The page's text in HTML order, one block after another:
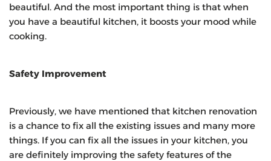
beautiful. And the most important thing is that when
you have a beautiful kitchen, it boosts your mood while
cooking.
Safety Improvement
Previously, we have mentioned that kitchen renovation
is a chance to fix all the existing issues and many more
things. If you can fix all the issues in your kitchen, you
are definitely improving the safety features of the